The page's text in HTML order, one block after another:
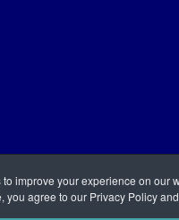
improve your experience on our
you agree to our Privacy Policy
Registered Office:
DE65 6RT Keystone